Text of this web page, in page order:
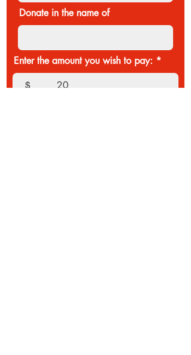
Donate in the name of
Enter the amount you wish to pay:
$